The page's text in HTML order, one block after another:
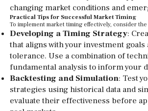
changing market conditions and
Practical Tips for Successful Market Timing
To implement market timing effectively, consider
Developing a Timing Strategy:
that aligns with your investment goals
tolerance. Use a combination of
fundamental analysis to inform your
Backtesting and Simulation: Test
strategies using historical data and
evaluate their effectiveness before